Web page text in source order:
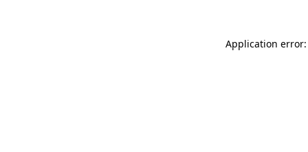
Application